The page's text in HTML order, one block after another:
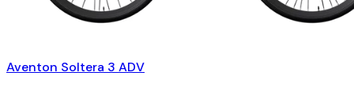
Aventon Soltera 3 ADV